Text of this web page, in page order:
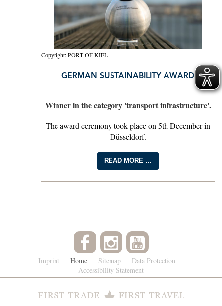
Copyright: PORT OF KIEL
GERMAN SUSTAINABILITY AWARD
Winner in the category 'transport infrastructure'.
The award ceremony took place on 5th December in
Düsseldorf.
READ MORE …
Imprint Home Sitemap
Data Protection
Accessibility Statement